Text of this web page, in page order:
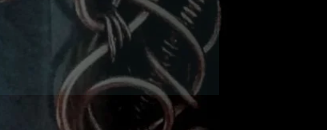
designer/published author
Debbie Benninger from I.D.
Jewelry and Design. (Her
tutorial book ‘Intricate Wire’ is
for sale separately or also
offered in a kit.) She will guide
through the various levels